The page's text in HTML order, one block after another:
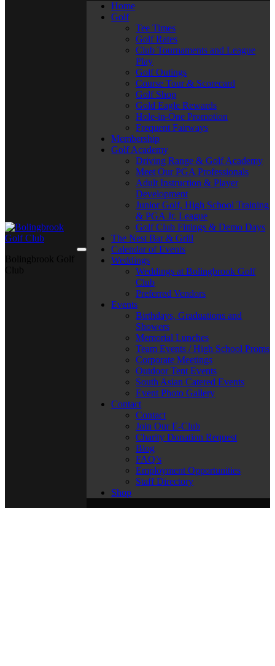
Home
Golf
Tee Times
Golf Rates
Club Tournaments and League
Play
Golf Outings
Course Tour & Scorecard
Golf Shop
Gold Eagle Rewards
Hole-in-One Promotion
Frequent Fairways
Membership
Golf Academy
Driving Range & Golf Academy
Meet Our PGA Professionals
Adult Instruction & Player
Development
Junior Golf, High School Training
& PGA Jr. League
Golf Club Fittings & Demo Days
The Nest Bar & Grill
Calendar of Events
Weddings
Weddings at Bolingbrook Golf
Club
Preferred Vendors
Events
Birthdays, Graduations and
Showers
Memorial Lunches
Team Events / High School Proms
Corporate Meetings
Outdoor Tent Events
South Asian Catered Events
Event Photo Gallery
Contact
Contact
Join Our E-Club
Charity Donation Request
Blog
FAQ’s
Employment Opportunities
Staff Directory
Shop